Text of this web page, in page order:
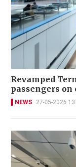
Revamped
passengers on
NEWS 27-05-2026